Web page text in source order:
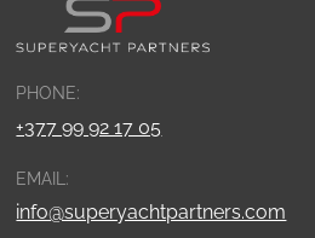
PHONE:
+377 99 92 17 05
EMAIL:
info@superyachtpartners.com